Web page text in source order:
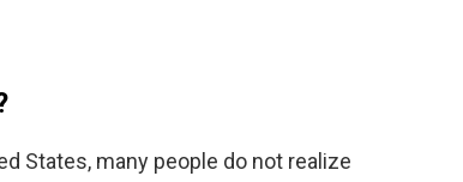
States, many people do not realize